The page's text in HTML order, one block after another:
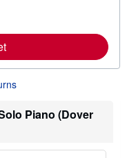
Piano (Dover